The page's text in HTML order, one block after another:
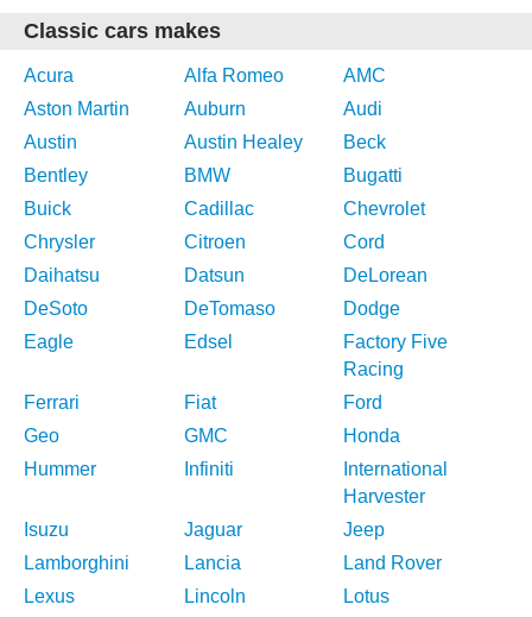
Classic cars makes
Acura Alfa Romeo
AMC
Aston Martin
Auburn
Audi
Austin
Austin Healey
Beck
Bentley
BMW
Bugatti
Buick
Cadillac
Chevrolet
Chrysler
Citroen
Cord
Daihatsu
Datsun
DeLorean
DeSoto
DeTomaso
Dodge
Eagle
Edsel
Factory Five
Racing
Ferrari
Fiat
Ford
Geo
GMC
Honda
Hummer
Infiniti
International
Harvester
Isuzu
Jaguar
Jeep
Lamborghini
Lancia
Land Rover
Lexus
Lincoln
Lotus